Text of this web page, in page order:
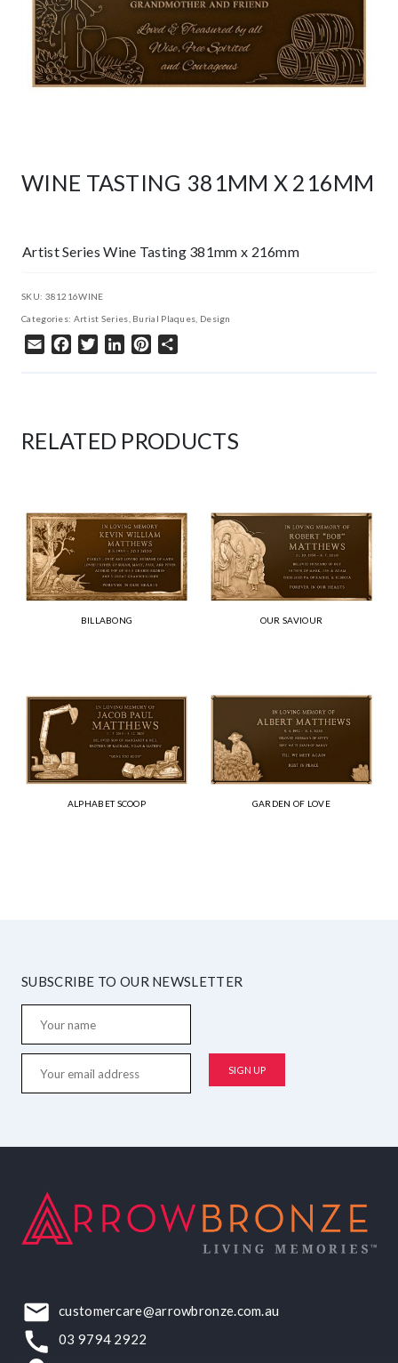
WINE TASTING 381MM X 216MM
Artist Series Wine Tasting 381mm x 216mm
SKU: 381216WINE
Categories: Artist Series Burial Plaques Design
Email Facebook
TwitterLinkedInPinterest
RELATED PRODUCTS
BILLABONG OUR SAVIOUR
ALPHABET SCOOP GARDEN OF LOVE
SUBSCRIBE TO OUR NEWSLETTER
customercare@arrowbronze.com.au
03 9794 2922